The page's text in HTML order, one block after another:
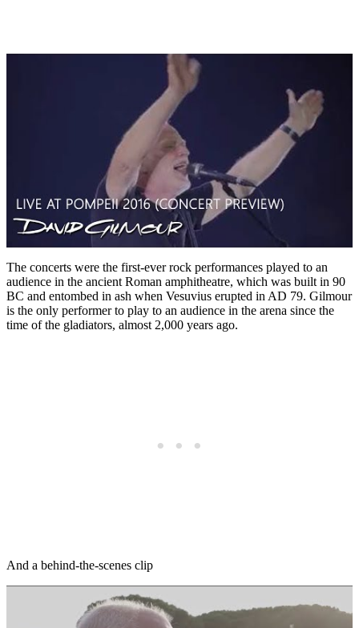
The concerts were the first-ever rock performances played to an
audience in the ancient Roman amphitheatre, which was built in 90
BC and entombed in ash when Vesuvius erupted in AD 79. Gilmour
is the only performer to play to an audience in the arena since the
time of the gladiators, almost 2,000 years ago.
And a behind-the-scenes clip